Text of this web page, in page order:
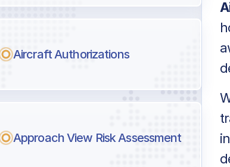
Aircraft Authorizations
Approach View Risk Assessment